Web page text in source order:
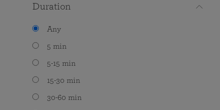
Duration
Any
5 min
5-15 min
15-30 min
30-60 min